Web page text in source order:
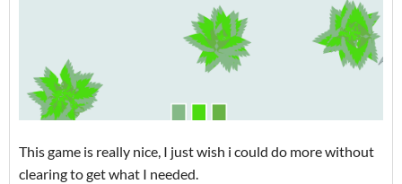
This game is really nice, I just wish i could do more without
clearing to get what I needed.